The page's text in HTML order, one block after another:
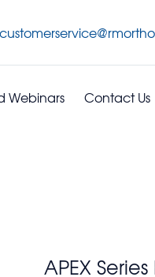
Webinars Contact Us
APEX